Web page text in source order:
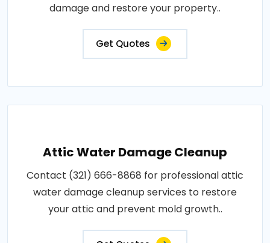
damage and restore your property..
Get Quotes
Attic Water Damage Cleanup
Contact (321) 666-8868 for professional attic
water damage cleanup services to restore
your attic and prevent mold growth..